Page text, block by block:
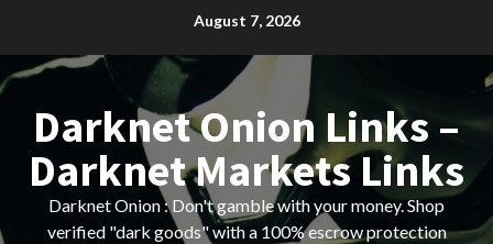
content
August 7, 2026
Darknet Onion Links –
Darknet Markets Links
Darknet Onion : Don't gamble with your money. Shop
verified "dark goods" with a 100% escrow protection